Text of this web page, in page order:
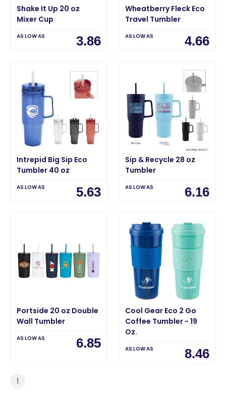
Shake It Up 20 oz
Mixer Cup
AS LOW AS 3.86
Wheatberry Fleck Eco
Travel Tumbler
AS LOW AS 4.66
Intrepid Big Sip Eco
Tumbler 40 oz
AS LOW AS 5.63
Sip & Recycle 28 oz
Tumbler
AS LOW AS 6.16
Portside 20 oz Double
Wall Tumbler
AS LOW AS 6.85
Cool Gear Eco 2 Go
Coffee Tumbler - 19
Oz.
AS LOW AS 8.46
1